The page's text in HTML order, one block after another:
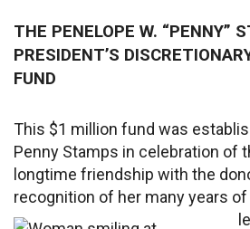
THE PENELOPE W. “PENNY”
PRESIDENT’S
FUND
This $1 million fund was
Penny Stamps in celebration of
longtime friendship with the
recognition of her many years of